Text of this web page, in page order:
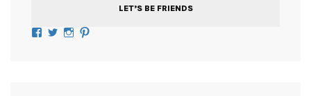
LET’S BE FRIENDS
Facebook
TwitterInstagram